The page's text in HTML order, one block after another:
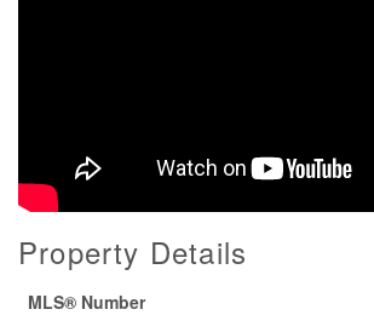
Property Details
MLS® Number